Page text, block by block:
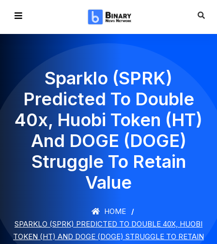
Sparklo (SPRK)
Predicted To Double
40x, Huobi Token (HT)
And DOGE (DOGE)
Struggle To Retain
Value
HOME
SPARKLO (SPRK) PREDICTED TO DOUBLE 40X, HUOBI
TOKEN (HT) AND DOGE (DOGE) STRUGGLE TO RETAIN